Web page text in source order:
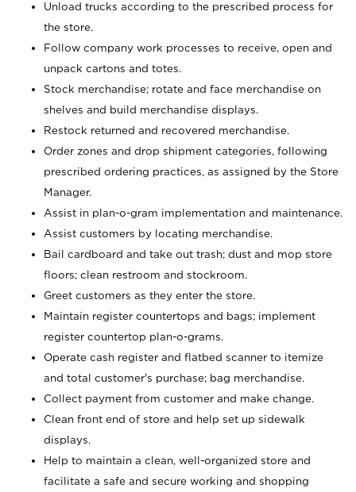
Unload trucks according to the prescribed process for
the store.
Follow company work processes to receive, open and
unpack cartons and totes.
Stock merchandise; rotate and face merchandise on
shelves and build merchandise displays.
Restock returned and recovered merchandise.
Order zones and drop shipment categories, following
prescribed ordering practices, as assigned by the Store
Manager.
Assist in plan-o-gram implementation and maintenance.
Assist customers by locating merchandise.
Bail cardboard and take out trash; dust and mop store
floors; clean restroom and stockroom.
Greet customers as they enter the store.
Maintain register countertops and bags; implement
register countertop plan-o-grams.
Operate cash register and flatbed scanner to itemize
and total customer's purchase; bag merchandise.
Collect payment from customer and make change.
Clean front end of store and help set up sidewalk
displays.
Help to maintain a clean, well-organized store and
facilitate a safe and secure working and shopping